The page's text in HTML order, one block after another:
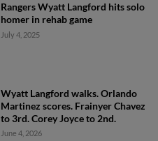
Rangers Wyatt Langford hits solo
homer in rehab game
July 4, 2025
Wyatt Langford walks. Orlando
Martinez scores. Frainyer Chavez
to 3rd. Corey Joyce to 2nd.
June 4, 2026